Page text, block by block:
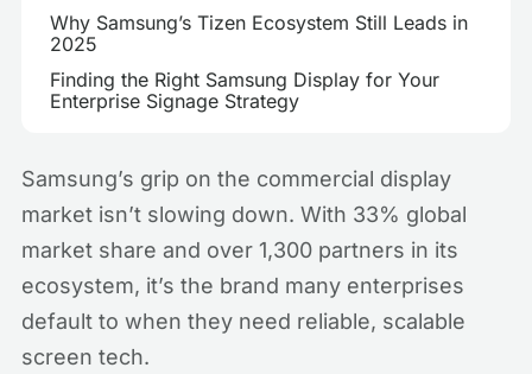
Why Samsung’s Tizen Ecosystem Still Leads in
2025
Finding the Right Samsung Display for Your
Enterprise Signage Strategy
Samsung’s grip on the commercial display
market isn’t slowing down. With 33% global
market share and over 1,300 partners in its
ecosystem, it’s the brand many enterprises
default to when they need reliable, scalable
screen tech.